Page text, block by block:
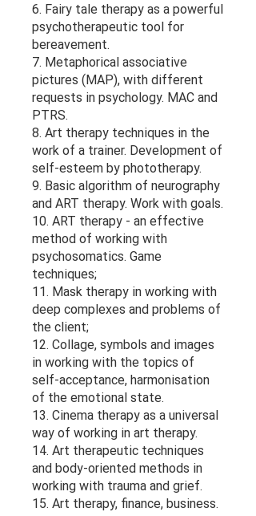
6. Fairy tale therapy as a powerful
psychotherapeutic tool for
bereavement.
7. Metaphorical associative
pictures (MAP), with different
requests in psychology. MAC and
PTRS.
8. Art therapy techniques in the
work of a trainer. Development of
self-esteem by phototherapy.
9. Basic algorithm of neurography
and ART therapy. Work with goals.
10. ART therapy - an effective
method of working with
psychosomatics. Game
techniques;
11. Mask therapy in working with
deep complexes and problems of
the client;
12. Collage, symbols and images
in working with the topics of
self-acceptance, harmonisation
of the emotional state.
13. Cinema therapy as a universal
way of working in art therapy.
14. Art therapeutic techniques
and body-oriented methods in
working with trauma and grief.
15. Art therapy, finance, business.